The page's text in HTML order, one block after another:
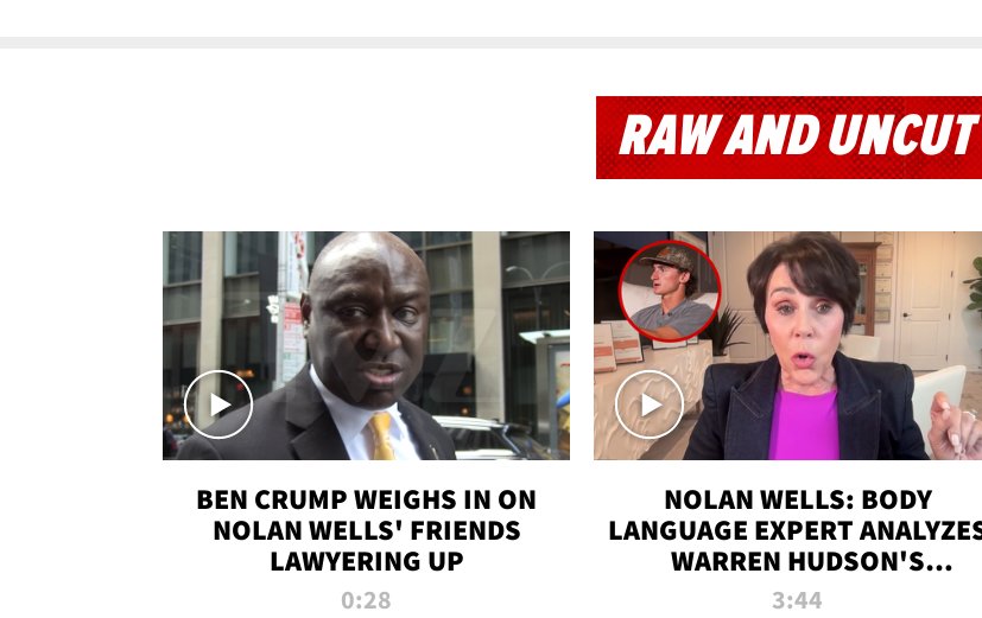
RAW AND UNCUT
BEN CRUMP WEIGHS IN ON
NOLAN WELLS' FRIENDS
LAWYERING UP
0:28
NOLAN WELLS: BODY
LANGUAGE EXPERT
WARREN HUDSON'S
INTERVIEW
3:44